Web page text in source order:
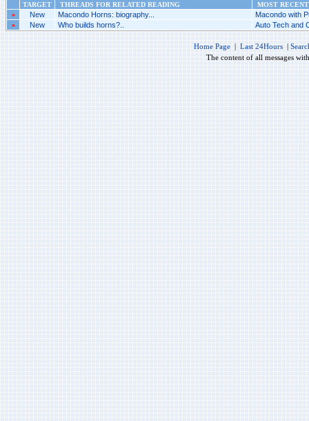
TARGET THREADS FOR RELATED READING
MOST
»
New Macondo Horns: biography... Macondo with
» New Who builds horns?.. Auto Tech and
Home Page | Last 24Hours |
The content of all messages